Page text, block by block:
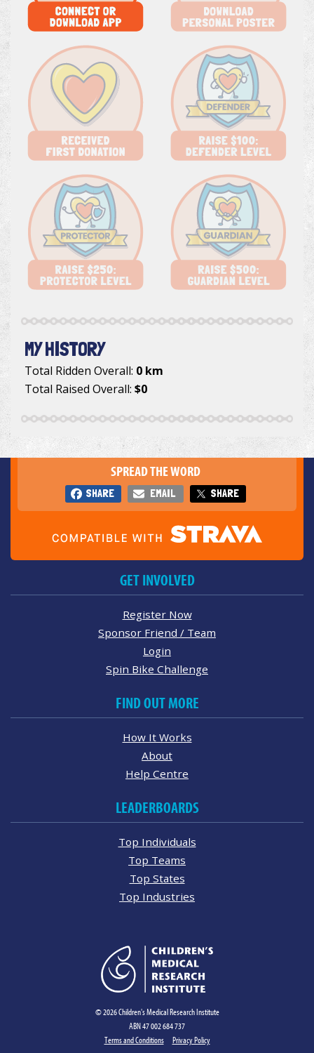
MY HISTORY
Total Ridden Overall: 0 km
Total Raised Overall: $0
SPREAD THE WORD
SHARE EMAIL SHARE
GET INVOLVED
Register Now
Sponsor Friend / Team
Login
Spin Bike Challenge
FIND OUT MORE
How It Works
About
Help Centre
LEADERBOARDS
Top Individuals
Top Teams
Top States
Top Industries
© 2026 Children's Medical Research Institute
ABN 47 002 684 737
Terms and Conditions
Privacy Policy